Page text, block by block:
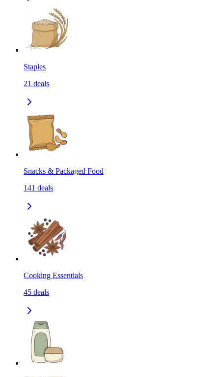
Staples
21 deals
Snacks & Packaged Food
141 deals
Cooking Essentials
45 deals